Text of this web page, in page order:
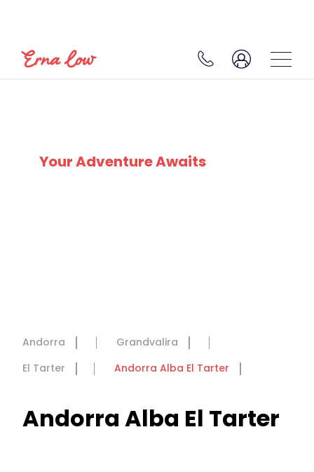
Your Adventure Awaits
Andorra
Grandvalira
El Tarter
Andorra Alba El Tarter
Andorra Alba El Tarter